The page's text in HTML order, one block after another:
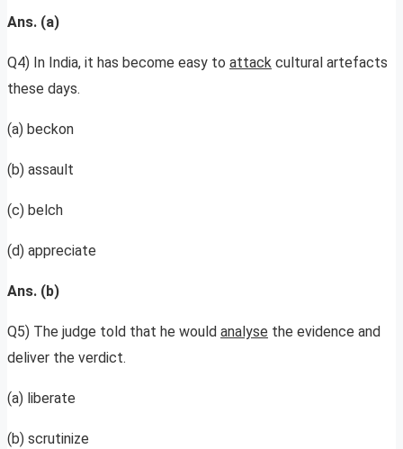
Ans. (a)
Q4) In India, it has become easy to attack cultural artefacts
these days.
(a) beckon
(b) assault
(c) belch
(d) appreciate
Ans. (b)
Q5) The judge told that he would analyse the evidence and
deliver the verdict.
(a) liberate
(b) scrutinize